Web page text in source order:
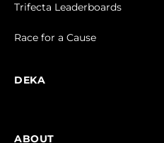
Trifecta Leaderboards
Race for a Cause
DEKA
ABOUT